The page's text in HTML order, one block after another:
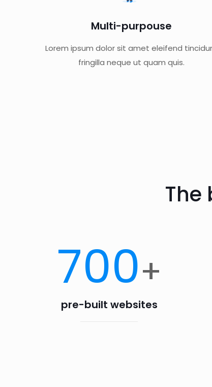
Multi-purpouse
Lorem ipsum dolor sit amet eleifend
fringilla neque ut quam quis.
The
700+
pre-built websites